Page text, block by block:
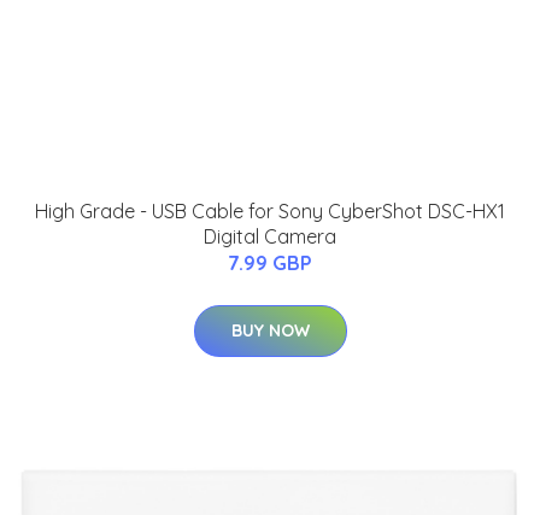
High Grade - USB Cable for Sony CyberShot DSC-HX1
Digital Camera
7.99 GBP
BUY NOW